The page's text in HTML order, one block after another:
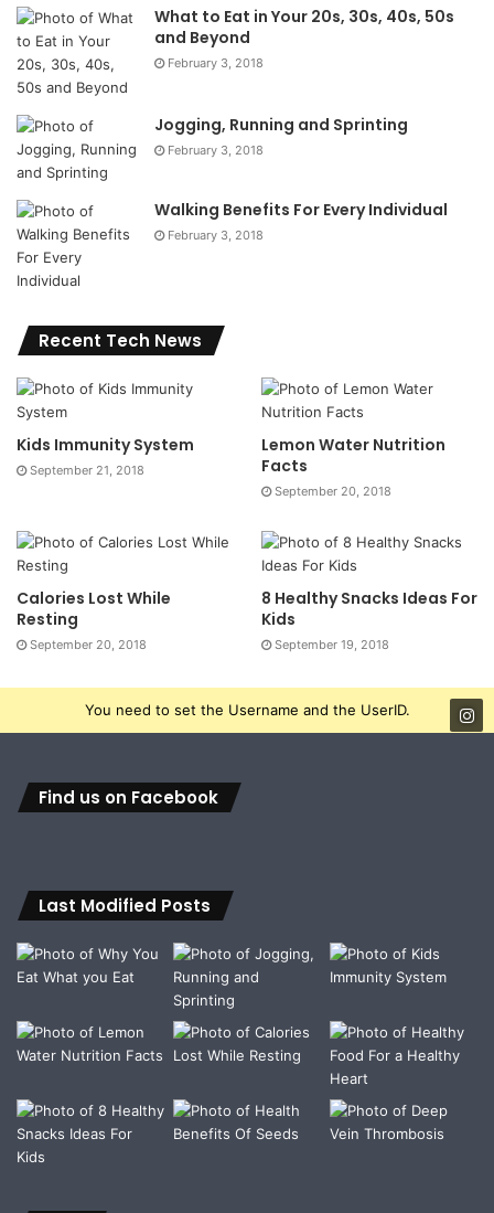
What to Eat in Your 20s, 30s, 40s, 50s
and Beyond
February 3, 2018
Jogging, Running and Sprinting
February 3, 2018
Walking Benefits For Every Individual
February 3, 2018
Recent Tech News
Kids Immunity System
September 21, 2018
Lemon Water Nutrition
Facts
September 20, 2018
Calories Lost While
Resting
September 20, 2018
8 Healthy Snacks Ideas For
Kids
September 19, 2018
You need to set the Username and the UserID.
Find us on Facebook
Last Modified Posts